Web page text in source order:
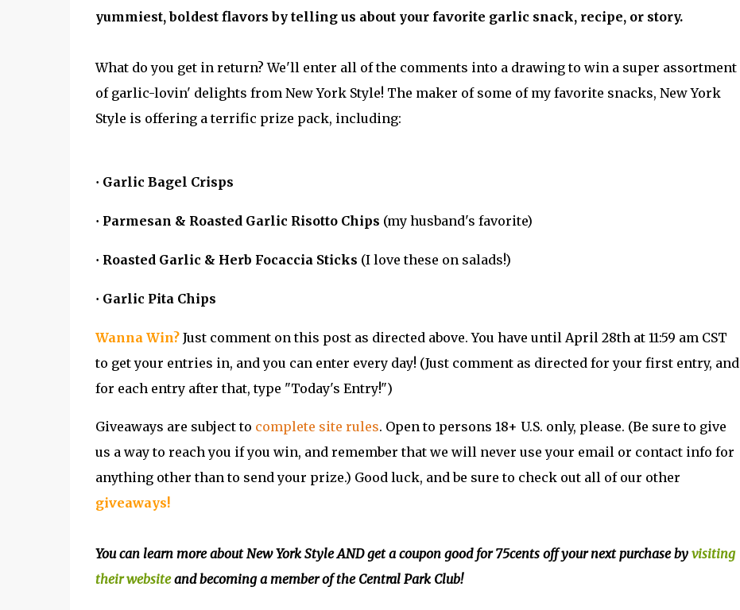
yummiest, boldest flavors by telling us about your favorite garlic snack, recipe, or story.
What do you get in return? We'll enter all of the comments into a drawing to win a super assortment
of garlic-lovin' delights from New York Style! The maker of some of my favorite snacks, New York
Style is offering a terrific prize pack, including:
· Garlic Bagel Crisps
· Parmesan & Roasted Garlic Risotto Chips (my husband's favorite)
· Roasted Garlic & Herb Focaccia Sticks (I love these on salads!)
· Garlic Pita Chips
Wanna Win? Just comment on this post as directed above. You have until April 28th at 11:59 am CST
to get your entries in, and you can enter every day! (Just comment as directed for your first entry, and
for each entry after that, type "Today's Entry!")
Giveaways are subject to complete site rules. Open to persons 18+ U.S. only, please. (Be sure to give
us a way to reach you if you win, and remember that we will never use your email or contact info for
anything other than to send your prize.) Good luck, and be sure to check out all of our other
giveaways!
You can learn more about New York Style AND get a coupon good for 75cents off your next purchase by visiting
their websiteand becoming a member of the Central Park Club!